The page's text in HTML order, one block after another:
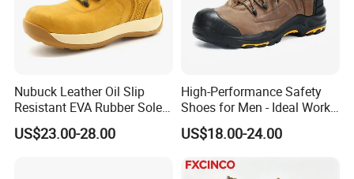
Nubuck Leather Oil Slip
Resistant EVA Rubber Sole
Anti-Smashing Fiberglass
Toe Anti Puncture
US$23.00-28.00
High-Performance Safety
Shoes for Men - Ideal Work
Footwear
US$18.00-24.00